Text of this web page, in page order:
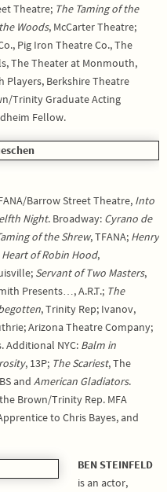
Theatre; The Taming of the
Woods, McCarter Theatre;
Pig Iron Theatre Co., The
The Theater at Monmouth,
Players, Berkshire Theatre
Trinity Graduate Acting
Fellow.
Barrow Street Theatre, Into
Night. Broadway: Cyrano de
of the Shrew, TFANA; Henry
Heart of Robin Hood,
Servant of Two Masters,
Presents…, A.R.T.; The
, Trinity Rep; Ivanov,
Arizona Theatre Company;
Additional NYC: Balm in
, 13P; The Scariest, The
and American Gladiators.
Brown/Trinity Rep. MFA
to Chris Bayes, and
BEN STEINFELD
is an actor,